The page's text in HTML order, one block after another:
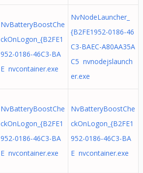
NvBatteryBoostChe
ckOnLogon_{B2FE1
952-0186-46C3-BA
E nvcontainer.exe
NvNodeLauncher_
{B2FE1952-0186-46
C3-BAEC-A80AA35A
C5 nvnodejslaunch
er.exe
NvBatteryBoostChe
ckOnLogon_{B2FE1
952-0186-46C3-BA
E nvcontainer.exe
NvBatteryBoostChe
ckOnLogon_{B2FE1
952-0186-46C3-BA
E nvcontainer.exe